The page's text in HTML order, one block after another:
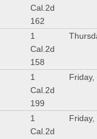
Cal.2d
162
1
Cal.2d
158
1
Cal.2d
199
1
Cal.2d